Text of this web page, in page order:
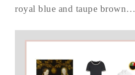
royal blue and taupe brown…